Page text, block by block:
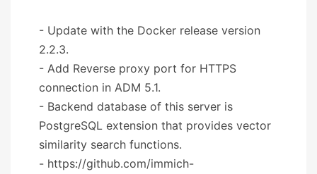
- Update with the Docker release version
2.2.3.
- Add Reverse proxy port for HTTPS
connection in ADM 5.1.
- Backend database of this server is
PostgreSQL extension that provides vector
similarity search functions.
- https://github.com/immich-